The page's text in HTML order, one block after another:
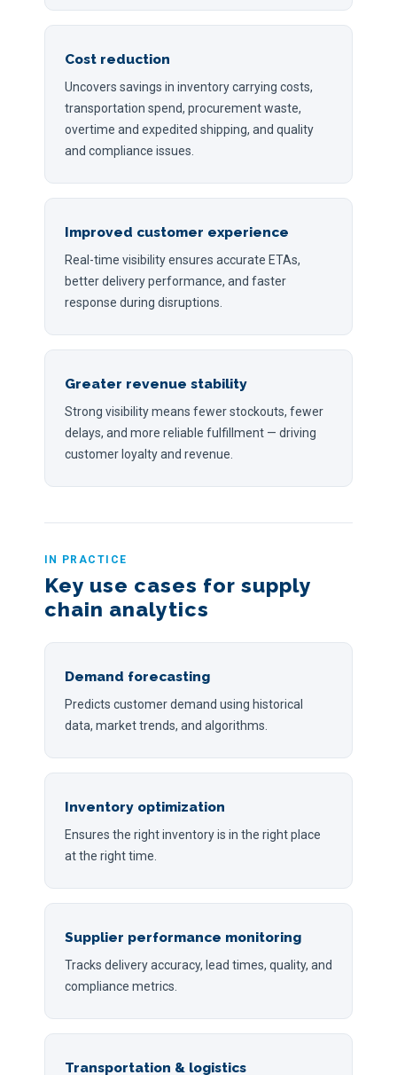
Cost reduction
Uncovers savings in inventory carrying costs,
transportation spend, procurement waste,
overtime and expedited shipping, and quality
and compliance issues.
Improved customer experience
Real-time visibility ensures accurate ETAs,
better delivery performance, and faster
response during disruptions.
Greater revenue stability
Strong visibility means fewer stockouts, fewer
delays, and more reliable fulfillment — driving
customer loyalty and revenue.
IN PRACTICE
Key use cases for supply
chain analytics
Demand forecasting
Predicts customer demand using historical
data, market trends, and algorithms.
Inventory optimization
Ensures the right inventory is in the right place
at the right time.
Supplier performance monitoring
Tracks delivery accuracy, lead times, quality, and
compliance metrics.
Transportation & logistics